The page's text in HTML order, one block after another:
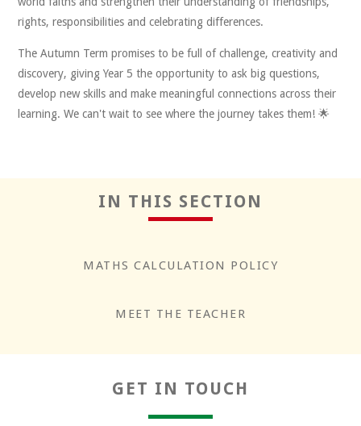
rights, responsibilities and celebrating differences.
The Autumn Term promises to be full of challenge, creativity and
discovery, giving Year 5 the opportunity to ask big questions,
develop new skills and make meaningful connections across their
learning. We can't wait to see where the journey takes them! 🌟
IN THIS SECTION
MATHS CALCULATION POLICY
MEET THE TEACHER
GET IN TOUCH